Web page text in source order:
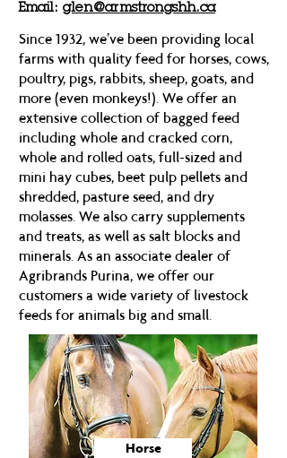
Email: glen@armstrongshh.ca
Since 1932, we’ve been providing local
farms with quality feed for horses, cows,
poultry, pigs, rabbits, sheep, goats, and
more (even monkeys!). We offer an
extensive collection of bagged feed
including whole and cracked corn,
whole and rolled oats, full-sized and
mini hay cubes, beet pulp pellets and
shredded, pasture seed, and dry
molasses. We also carry supplements
and treats, as well as salt blocks and
minerals. As an associate dealer of
Agribrands Purina, we offer our
customers a wide variety of livestock
feeds for animals big and small.
Horse